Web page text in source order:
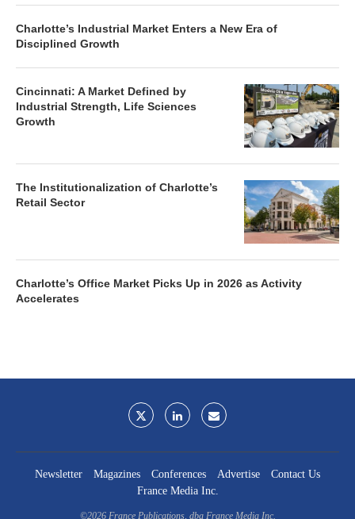
Charlotte’s Industrial Market Enters a New Era of
Disciplined Growth
Cincinnati: A Market Defined by
Industrial Strength, Life Sciences
Growth
The Institutionalization of Charlotte’s
Retail Sector
Charlotte’s Office Market Picks Up in 2026 as Activity
Accelerates
Newsletter Magazines Conferences Advertise
Contact Us
France Media Inc.
©2026 France Publications, dba France Media Inc.